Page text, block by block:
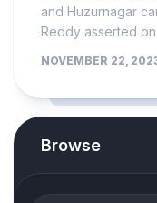
and Huzurnagar
Reddy asserted
NOVEMBER 22,
Browse